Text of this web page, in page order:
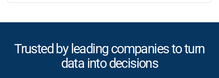
Trusted by leading companies to turn
data into decisions